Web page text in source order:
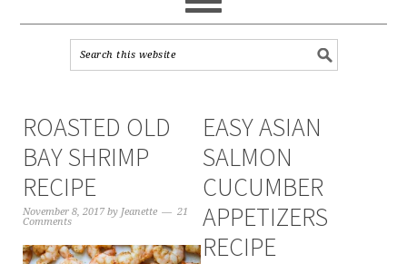
ROASTED OLD
BAY SHRIMP
RECIPE
November 8, 2017by Jeanette
21
Comments
EASY ASIAN
SALMON
CUCUMBER
APPETIZERS
RECIPE